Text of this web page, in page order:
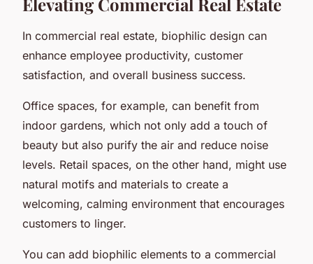
In commercial real estate, biophilic design can
enhance employee productivity, customer
satisfaction, and overall business success.
Office spaces, for example, can benefit from
indoor gardens, which not only add a touch of
beauty but also purify the air and reduce noise
levels. Retail spaces, on the other hand, might use
natural motifs and materials to create a
welcoming, calming environment that encourages
customers to linger.
You can add biophilic elements to a commercial